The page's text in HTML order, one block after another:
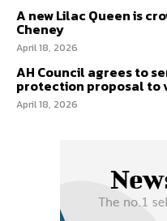
A new Lilac Queen is
Cheney
April 18, 2026
AH Council agrees to
protection proposal to
April 18, 2026